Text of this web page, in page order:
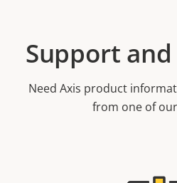
Support
Need Axis product
from one of